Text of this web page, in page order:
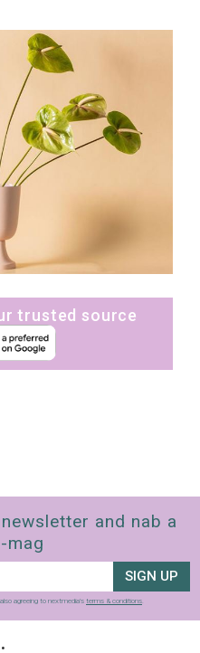
trusted source
and nab a
mag
SIGN UP
agreeing to nextmedia’s terms & conditions.